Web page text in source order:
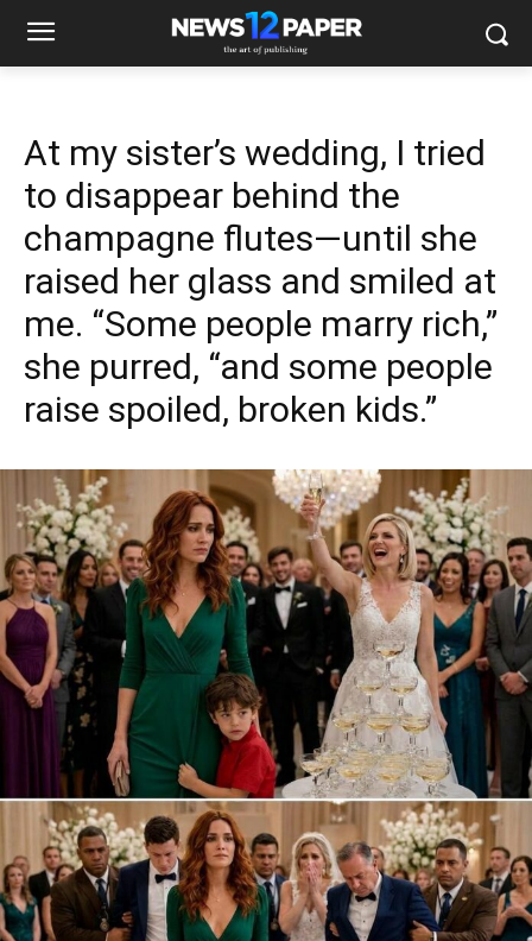
At my sister’s wedding, I tried
to disappear behind the
champagne flutes—until she
raised her glass and smiled at
me. “Some people marry rich,”
she purred, “and some people
raise spoiled, broken kids.”